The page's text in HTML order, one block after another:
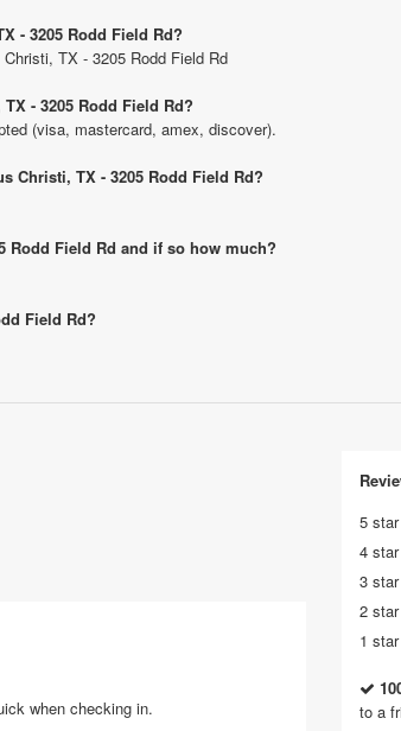
- 3205 Rodd Field Rd?
TX - 3205 Rodd Field Rd
- 3205 Rodd Field Rd?
(visa, mastercard, amex, discover).
Christi, TX - 3205 Rodd Field Rd?
Rodd Field Rd and if so how much?
Field Rd?
when checking in.
5 star
4 star
3 star
2 star
1 star
to a